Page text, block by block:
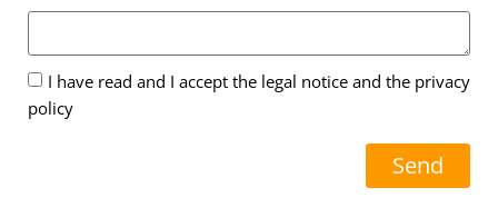
I have read and I accept the legal notice and the privacy
policy
Send